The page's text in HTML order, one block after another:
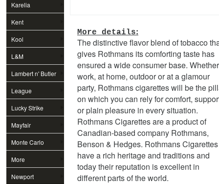
Special
Karelia
Kent
Kool
L&M
Lambert n' Butler
League
Lucky Strike
Mayfair
Monte Carlo
More
Newport
More details:
The distinctive flavor blend of tobacco
gives Rothmans its comforting taste has
ensured a wide consumer base.
work, at home, outdoor or at a glamour
party, Rothmans cigarettes will be the
on which you can rely for comfort,
or plain pleasure in every situation.
Rothmans Cigarettes are a product of
Canadian-based company Rothmans,
Benson & Hedges. Rothmans Cigarettes
have a rich heritage and traditions and
today their reputation is excellent in
different parts of the world.